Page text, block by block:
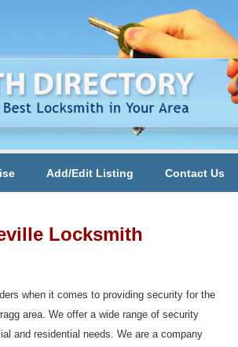
Add/Edit Listing Contact Us
Locksmith
when it comes to providing security for the
area. We offer a wide range of security
and residential needs. We are a company